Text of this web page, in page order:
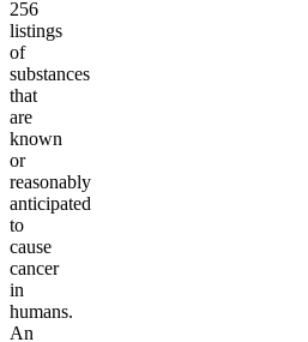
256
listings
of
substances
that
are
known
or
reasonably
anticipated
to
cause
cancer
in
humans.
An